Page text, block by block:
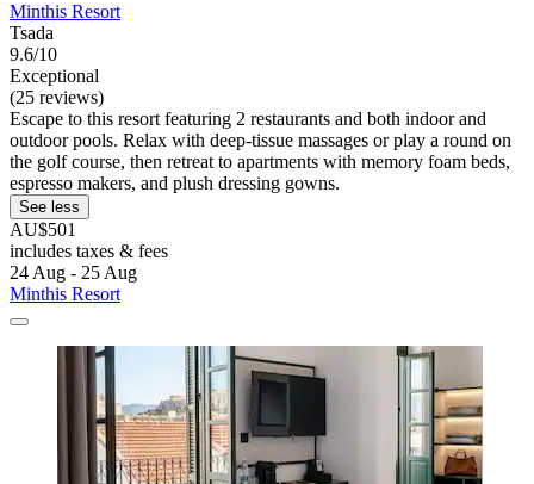
Minthis Resort
Tsada
9.6/10
Exceptional
(25 reviews)
Escape to this resort featuring 2 restaurants and both indoor and
outdoor pools. Relax with deep-tissue massages or play a round on
the golf course, then retreat to apartments with memory foam beds,
espresso makers, and plush dressing gowns.
See less
AU$501
includes taxes & fees
24 Aug - 25 Aug
Minthis Resort